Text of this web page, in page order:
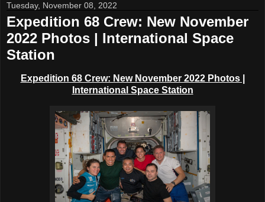
Tuesday, November 08, 2022
Expedition 68 Crew: New November
2022 Photos | International Space
Station
Expedition 68 Crew: New November 2022 Photos |
International Space Station